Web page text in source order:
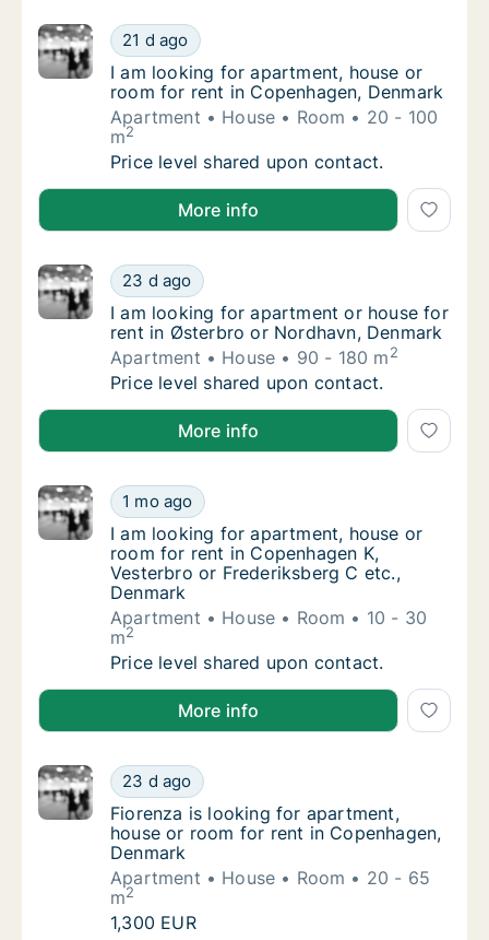
I am looking for apartment, house or room
21 d ago
I am looking for apartment, house or room
I am looking for apartment, house or
room for rent in Copenhagen, Denmark
Apartment
House Room
20 - 100
m2
I am looking for apartment, house or room
Price level shared upon contact.
I am looking for apartment, house or room for rent
More info
I am looking for apartment or house for
23 d ago
I am looking for apartment or house for
I am looking for apartment or house for
rent in Østerbro or Nordhavn, Denmark
Apartment
House 90 - 180 m2
I am looking for apartment or house for
Price level shared upon contact.
I am looking for apartment or house for rent in
More info
I am looking for apartment, house or room
1 mo ago
I am looking for apartment, house or room
I am looking for apartment, house or
room for rent in Copenhagen K,
Vesterbro or Frederiksberg C etc.,
Denmark
Apartment
House Room
10 - 30
m2
I am looking for apartment, house or room
Price level shared upon contact.
I am looking for apartment, house or room for rent
More info
Fiorenza is looking for apartment, house or
23 d ago
Fiorenza is looking for apartment, house
Fiorenza is looking for apartment,
house or room for rent in Copenhagen,
Denmark
Apartment
House Room
20 - 65
m2
Fiorenza is looking for apartment, house
1,300 EUR